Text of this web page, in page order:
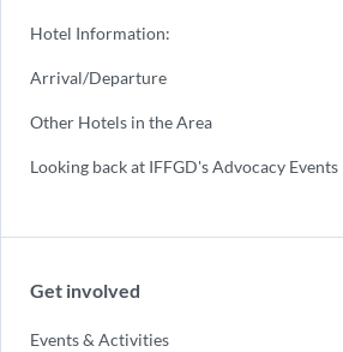
Hotel Information:
Arrival/Departure
Other Hotels in the Area
Looking back at IFFGD's Advocacy Events
Get involved
Events & Activities